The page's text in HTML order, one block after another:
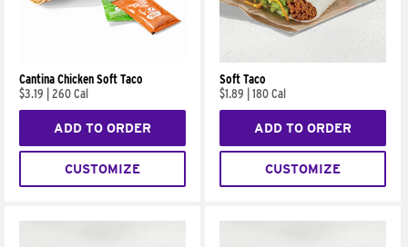
Cantina Chicken Soft Taco
$3.19
260 Cal
ADD TO ORDER
CUSTOMIZE
Soft Taco
$1.89
180 Cal
ADD TO ORDER
CUSTOMIZE